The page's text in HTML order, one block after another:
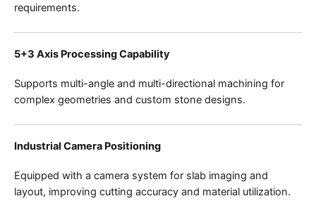
requirements.
5+3 Axis Processing Capability
Supports multi-angle and multi-directional machining for
complex geometries and custom stone designs.
Industrial Camera Positioning
Equipped with a camera system for slab imaging and
layout, improving cutting accuracy and material utilization.